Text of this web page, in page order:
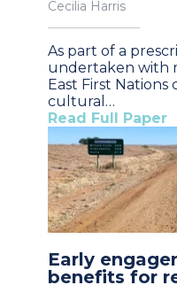
Cecilia Harris
As part of a
undertaken with
East First Nations
cultural…
Read Full Paper
Early
benefits for